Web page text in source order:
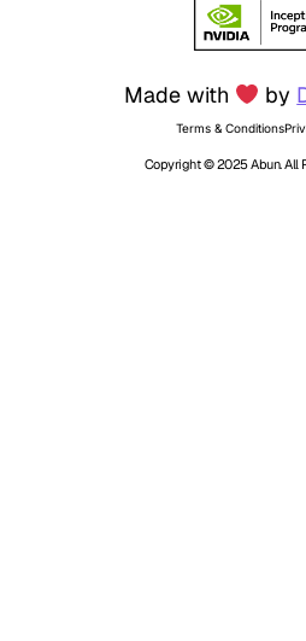
Terms & Conditions
Made with by
Copyright © 2025 Abun. All